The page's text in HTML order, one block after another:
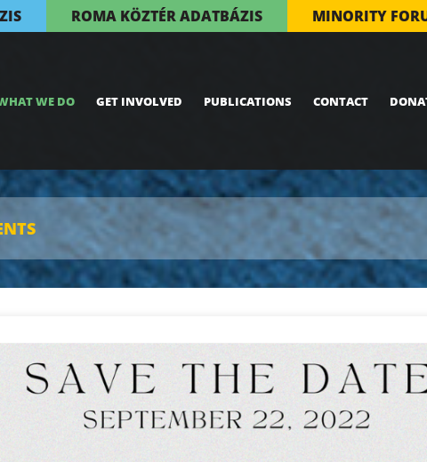
ROMA KÖZTÉR ADATBÁZIS MINORITY
WE DO GET INVOLVED PUBLICATIONS CONTACT